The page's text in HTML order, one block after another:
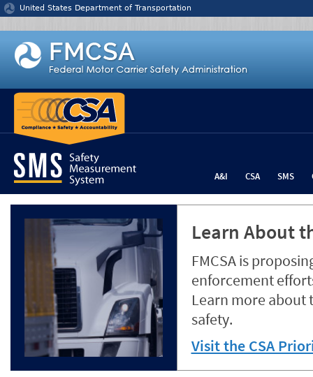
Jump to content
United States Department of Transportation
A&I CSA SMS
Learn About
FMCSA is
enforcement
Learn more about
safety.
Visit the CSA